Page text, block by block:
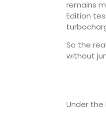
remains
Edition
So the
without
Under the